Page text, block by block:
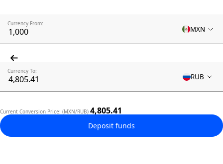
Currency From:
MXN
Currency To:
RUB
Current Conversion Price: (MXN/RUB) 4,805.41
Deposit funds